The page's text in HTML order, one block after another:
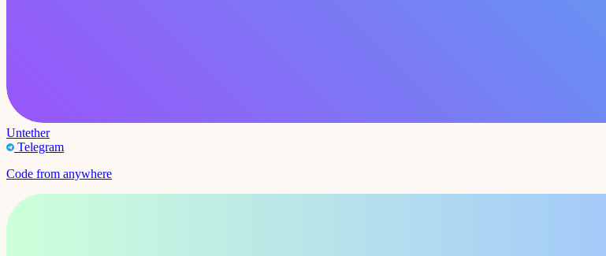
Untether
Telegram
Code from anywhere